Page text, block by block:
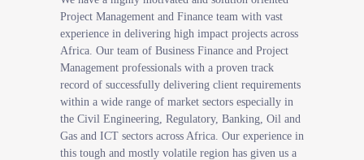
Project Management and Finance team with vast
experience in delivering high impact projects across
Africa. Our team of Business Finance and Project
Management professionals with a proven track
record of successfully delivering client requirements
within a wide range of market sectors especially in
the Civil Engineering, Regulatory, Banking, Oil and
Gas and ICT sectors across Africa. Our experience in
this tough and mostly volatile region has given us a